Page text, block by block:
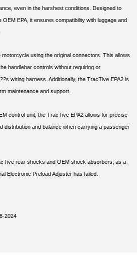
even in the harshest conditions. Designed to
EPA, it ensures compatibility with luggage and
using the original connectors. This allows
handlebar controls without requiring or
wiring harness. Additionally, the TracTive EPA2 is
maintenance and support.
control unit, the TracTive EPA2 allows for precise
distribution and balance when carrying a passenger
rear shocks and OEM shock absorbers, as a
Electronic Preload Adjuster has failed.
2024